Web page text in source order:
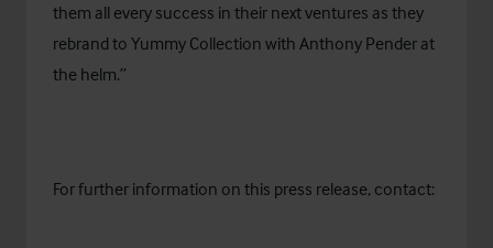
them all every success in their next ventures as they
rebrand to Yummy Collection with Anthony Pender at
the helm.”
For further information on this press release, contact: